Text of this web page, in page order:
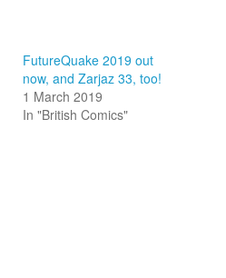
FutureQuake 2019 out
now, and Zarjaz 33, too!
1 March 2019
In "British Comics"